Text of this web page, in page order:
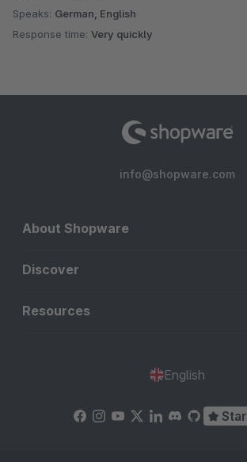
Speaks: German, English
Response time: Very quickly
info@shopware.com
About Shopware
Discover
Resources
English
Star